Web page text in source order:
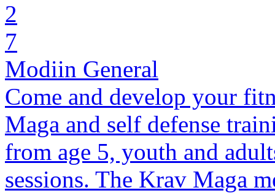
2
7
Modiin General
Come and develop your
Maga and self defense
from age 5, youth and
sessions. The Krav Maga